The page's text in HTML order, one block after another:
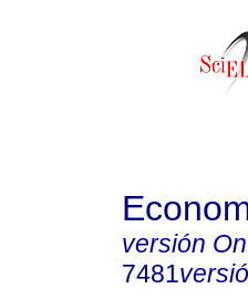
versión
7481